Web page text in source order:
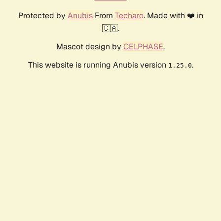
Protected by AnubisFrom Techaro. Made with ❤️ in
🇨🇦.
Mascot design by CELPHASE.
This website is running Anubis version 1.25.0.